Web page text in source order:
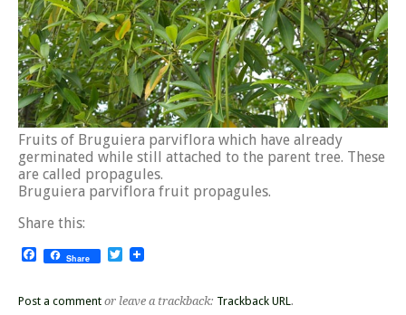
Fruits of Bruguiera parviflora which have already
germinated while still attached to the parent tree. These
are called propagules.
Bruguiera parviflora fruit propagules.
Share this:
Facebook
Share Twitter
Post a comment or leave a trackback: Trackback URL.